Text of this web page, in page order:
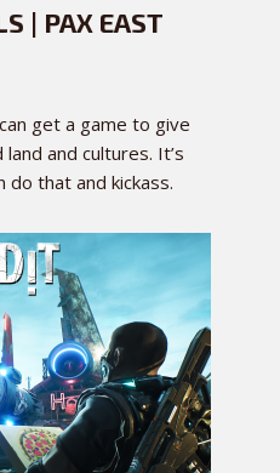
| PAX EAST
get a game to give
and cultures. It’s
do that and kickass.